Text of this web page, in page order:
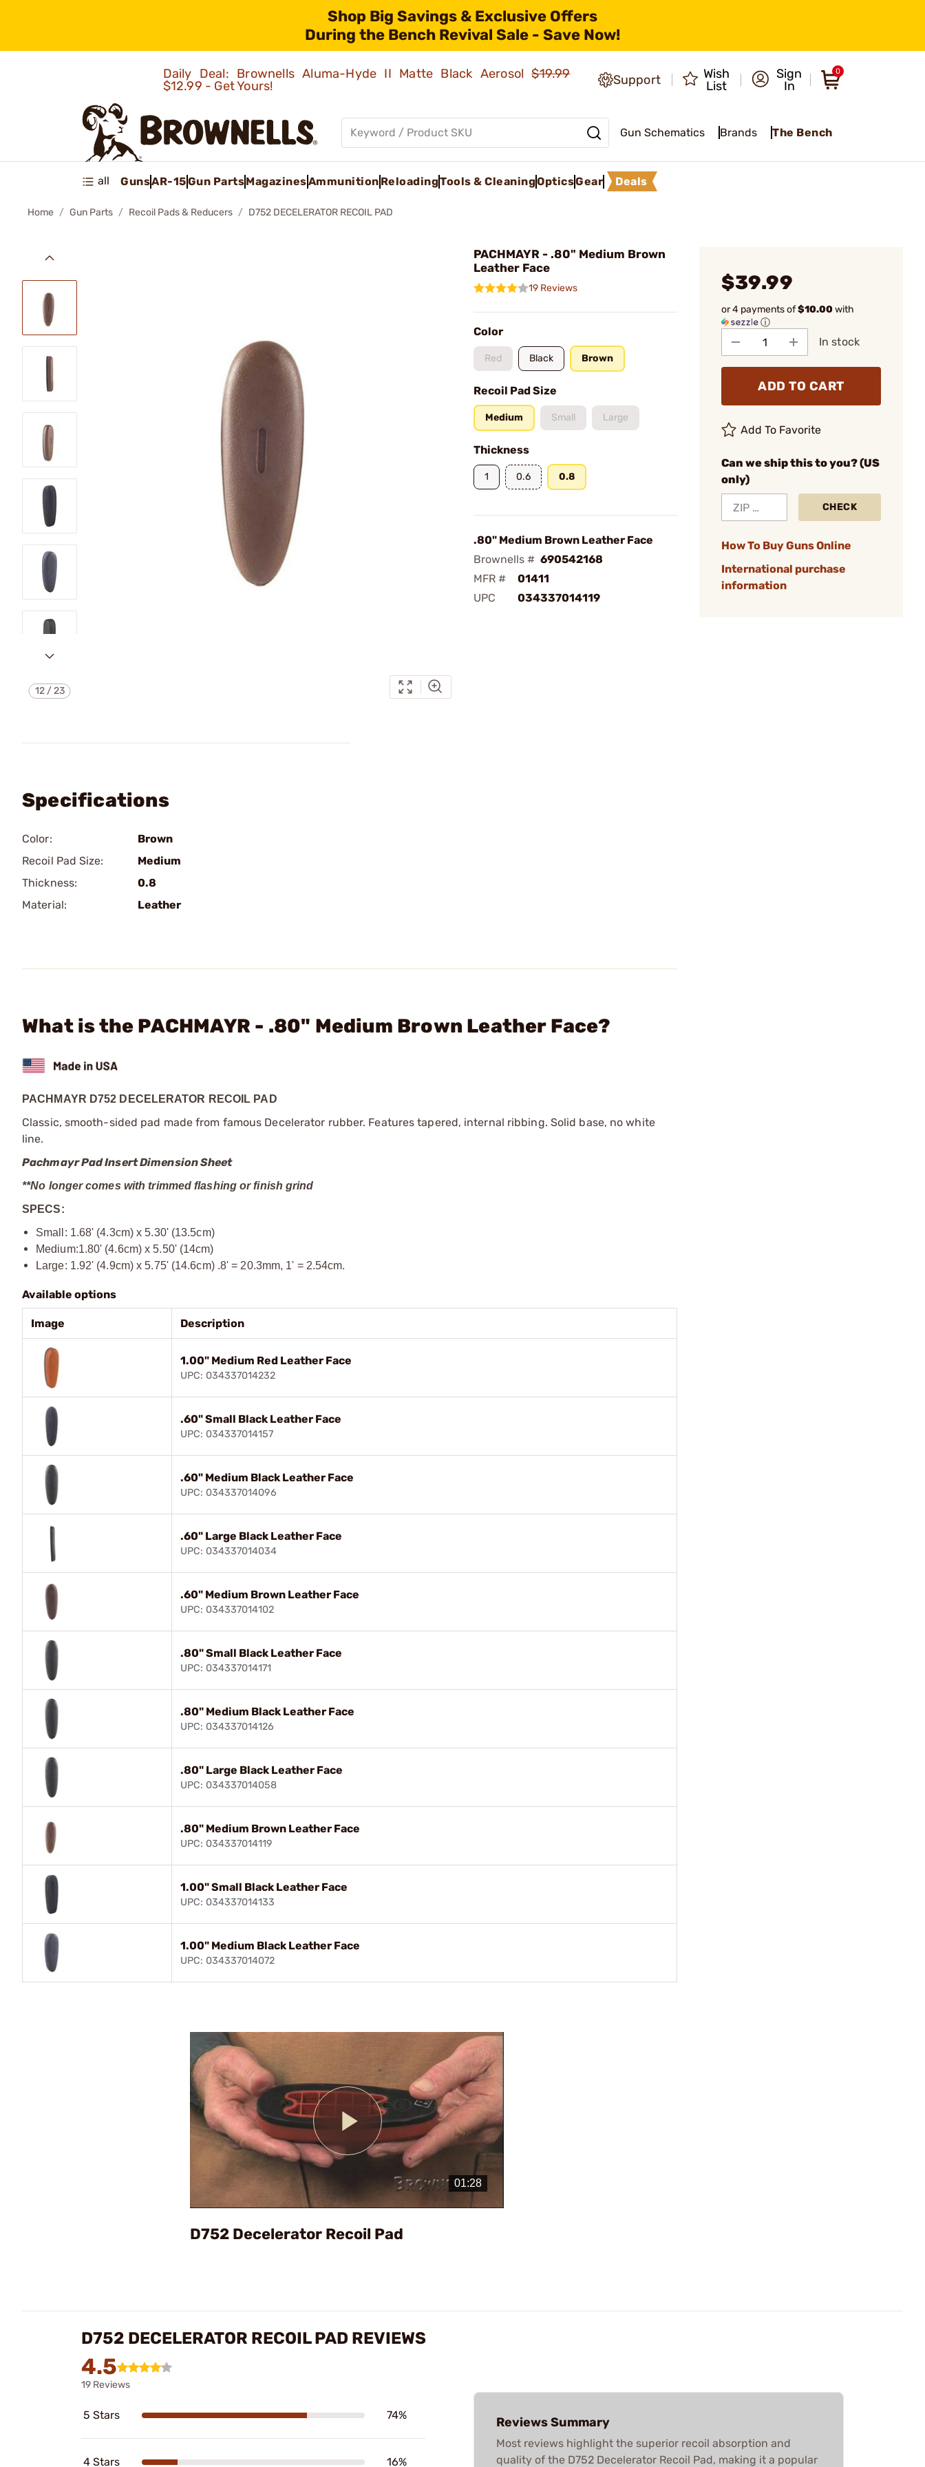
Shop Big Savings & Exclusive Offers
During the Bench Revival Sale - Save Now!
Daily Deal: Brownells Aluma-Hyde II Matte Black Aerosol$19.99
$12.99 - Get Yours!
Support
Wish
List
Sign
In
0
Gun Schematics Brands The Bench
all GunsAR-15Gun PartsMagazinesAmmunition ReloadingTools & CleaningOpticsGear Deals
Home Gun Parts Recoil Pads & Reducers D752 DECELERATOR RECOIL PAD
12/23
PACHMAYR - .80" Medium Brown
Leather Face
19 Reviews
Color
Red Black Brown
Recoil Pad Size
Medium Small Large
Thickness
1 0.6 0.8
.80" Medium Brown Leather Face
Brownells # 690542168
MFR #
01411
UPC
034337014119
$39.99
or 4 payments of$10.00with
ⓘ
In stock
ADD TO CART
Add To Favorite
Can we ship this to you? (US
only)
CHECK
How To Buy Guns Online
International purchase
information
Specifications
Color:
Brown
Recoil Pad Size:
Medium
Thickness:
0.8
Material:
Leather
What is the PACHMAYR - .80" Medium Brown Leather Face?
PACHMAYR D752 DECELERATOR RECOIL PAD
Classic, smooth-sided pad made from famous Decelerator rubber. Features tapered, internal ribbing. Solid base, no white
line.
Pachmayr Pad Insert Dimension Sheet
**No longer comes with trimmed flashing or finish grind
SPECS:
Small: 1.68' (4.3cm) x 5.30' (13.5cm)
Medium:1.80' (4.6cm) x 5.50' (14cm)
Large: 1.92' (4.9cm) x 5.75' (14.6cm) .8' = 20.3mm, 1' = 2.54cm.
Available options
Image Description
1.00" Medium Red Leather Face
UPC: 034337014232
.60" Small Black Leather Face
UPC: 034337014157
.60" Medium Black Leather Face
UPC: 034337014096
.60" Large Black Leather Face
UPC: 034337014034
.60" Medium Brown Leather Face
UPC: 034337014102
.80" Small Black Leather Face
UPC: 034337014171
.80" Medium Black Leather Face
UPC: 034337014126
.80" Large Black Leather Face
UPC: 034337014058
.80" Medium Brown Leather Face
UPC: 034337014119
1.00" Small Black Leather Face
UPC: 034337014133
1.00" Medium Black Leather Face
UPC: 034337014072
Play
Video
D752 Decelerator Recoil Pad
D752 DECELERATOR RECOIL PAD REVIEWS
4.5
19 Reviews
5 Stars 74%
4 Stars 16%
Reviews Summary
Most reviews highlight the superior recoil absorption and
quality of the D752 Decelerator Recoil Pad, making it a popular